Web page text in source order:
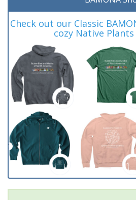
Check out our Classic
cozy Native